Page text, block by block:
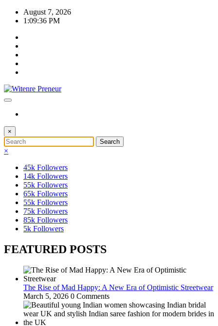
Skip
August 7, 2026
1:09:38 PM
×
×
45k Followers
14k Followers
55k Followers
65k Followers
55k Followers
75k Followers
85k Followers
5k Followers
FEATURED POSTS
The Rise of Mad Happy: A New Era of Optimistic Streetwear
March 5, 2026 0 Comments